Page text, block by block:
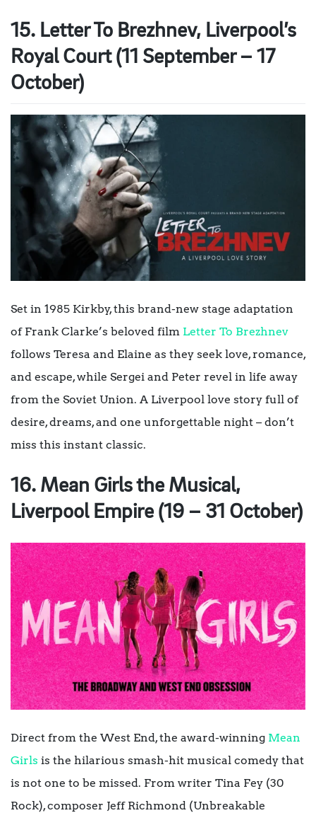
15. Letter To Brezhnev, Liverpool’s
Royal Court (11 September – 17
October)
Set in 1985 Kirkby, this brand-new stage adaptation
of Frank Clarke’s beloved film Letter To Brezhnev
follows Teresa and Elaine as they seek love, romance,
and escape, while Sergei and Peter revel in life away
from the Soviet Union. A Liverpool love story full of
desire, dreams, and one unforgettable night – don’t
miss this instant classic.
16. Mean Girls the Musical,
Liverpool Empire (19 – 31 October)
Direct from the West End, the award-winning Mean
Girls is the hilarious smash-hit musical comedy that
is not one to be missed. From writer Tina Fey (30
Rock), composer Jeff Richmond (Unbreakable